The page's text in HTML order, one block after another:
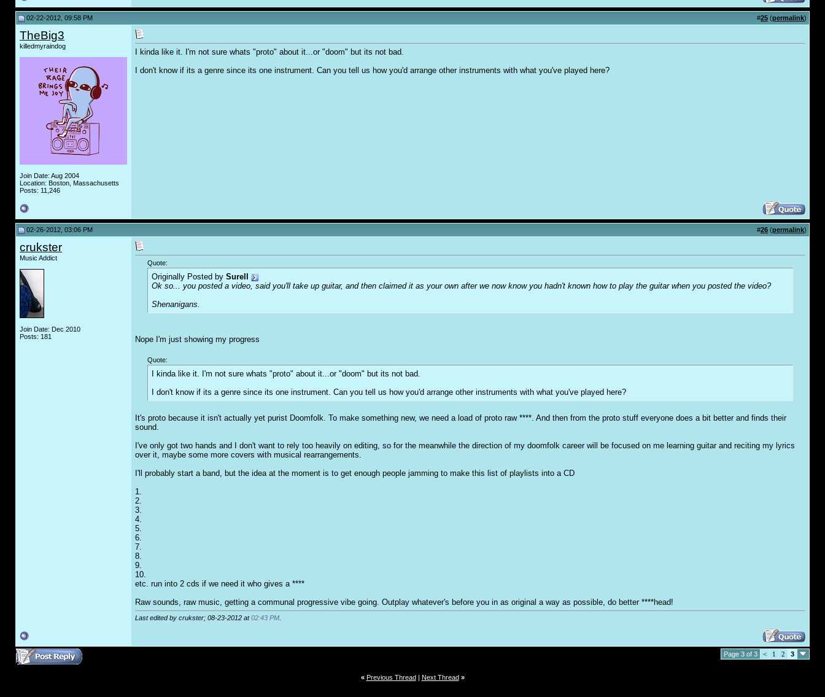
02-22-2012, 09:58 PM #25 (permalink)
TheBig3
killedmyraindog
Join Date: Aug 2004
Location: Boston, Massachusetts
Posts: 11,246
I kinda like it. I'm not sure whats "proto" about it...or "doom" but its not bad.
I don't know if its a genre since its one instrument. Can you tell us how you'd arrange other instruments with what you've played here?
02-26-2012, 03:06 PM #26 (permalink)
crukster
Music Addict
Join Date: Dec 2010
Posts: 181
Quote:
Originally Posted by Surell
Ok so... you posted a video, said you'll take up guitar, and then claimed it as your own after we now know you hadn't known how to play the guitar when you posted the video?
Shenanigans.
Nope I'm just showing my progress
Quote:
I kinda like it. I'm not sure whats "proto" about it...or "doom" but its not bad.
I don't know if its a genre since its one instrument. Can you tell us how you'd arrange other instruments with what you've played here?
It's proto because it isn't actually yet purist Doomfolk. To make something new, we need a load of proto raw ****. And then from the proto stuff everyone does a bit better and finds their
sound.
I've only got two hands and I don't want to rely too heavily on editing, so for the meanwhile the direction of my doomfolk career will be focused on me learning guitar and reciting my lyrics
over it, maybe some more covers with musical rearrangements.
I'll probably start a band, but the idea at the moment is to get enough people jamming to make this list of playlists into a CD
1.
2.
3.
4.
5.
6.
7.
8.
9.
10.
etc. run into 2 cds if we need it who gives a ****
Raw sounds, raw music, getting a communal progressive vibe going. Outplay whatever's before you in as original a way as possible, do better ****head!
Last edited by crukster; 08-23-2012 at02:43 PM
Page 3 of 3 < 1 2 3
« Previous Thread| Next Thread »